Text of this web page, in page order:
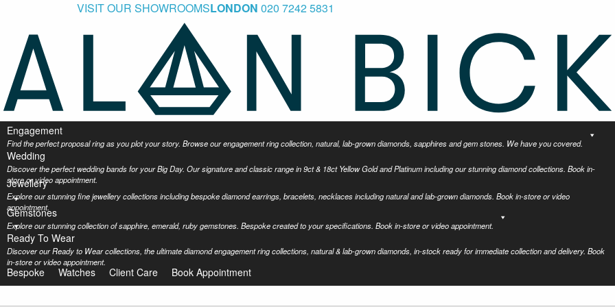
VISIT OUR SHOWROOMSLONDON 020 7242 5831
Engagement
Find the perfect proposal ring as you plot your story. Browse our engagement ring collection, natural, lab-grown diamonds, sapphires and gem stones. We have you covered.
Wedding
Discover the perfect wedding bands for your Big Day. Our signature and classic range in 9ct & 18ct Yellow Gold and Platinum including our stunning diamond collections. Book in-
store or video appointment.
Jewellery
Explore our stunning fine jewellery collections including bespoke diamond earrings, bracelets, necklaces including natural and lab-grown diamonds. Book in-store or video
appointment.
Gemstones
Explore our stunning collection of sapphire, emerald, ruby gemstones. Bespoke created to your specifications. Book in-store or video appointment.
Ready To Wear
Discover our Ready to Wear collections, the ultimate diamond engagement ring collections, natural & lab-grown diamonds, in-stock ready for immediate collection and delivery. Book
in-store or video appointment.
Bespoke Watches Client Care Book Appointment